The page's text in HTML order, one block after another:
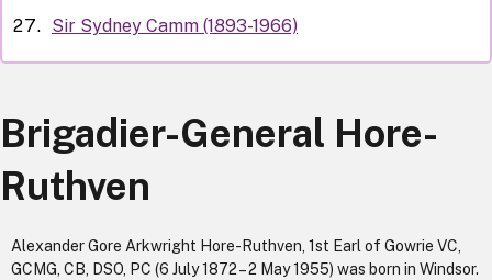
Sir Sydney Camm (1893-1966)
Brigadier-General Hore-
Ruthven
Alexander Gore Arkwright Hore-Ruthven, 1st Earl of Gowrie VC,
GCMG, CB, DSO, PC (6 July 1872 – 2 May 1955) was born in Windsor.